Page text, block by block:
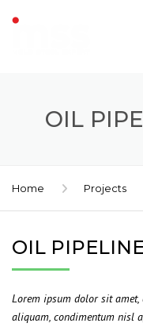
OIL
Home Projects
OIL
Lorem ipsum dolor sit
aliquam, condimentum nisl